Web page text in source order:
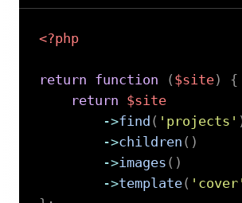
<?php
return function ( $site)
{
return
$site
->find ( 'projects'
->children ( )
->images ( )
->template( 'cover'